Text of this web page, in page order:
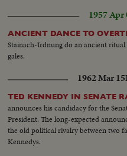
1957 Apr
ANCIENT DANCE TO
Stainach-Irdnung do an ancient
gales.
1962 Mar 15
TED KENNEDY IN SENATE
announces his candidacy for the
President. The long-expected
the old political rivalry between two
Kennedys.